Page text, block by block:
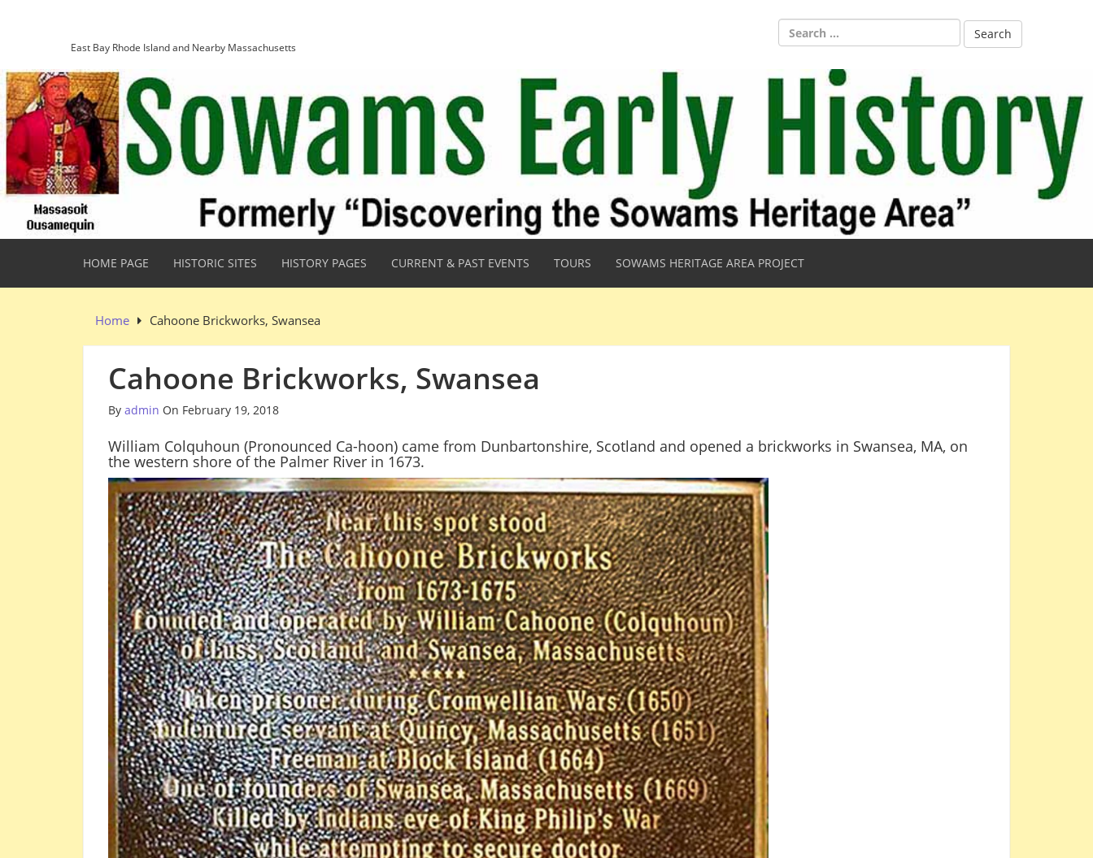
East Bay Rhode Island and Nearby Massachusetts
Search
for:
HOME PAGE HISTORIC SITES HISTORY PAGES CURRENT & PAST EVENTS TOURS SOWAMS HERITAGE AREA PROJECT
Home Cahoone Brickworks, Swansea
Cahoone Brickworks, Swansea
By admin On February 19, 2018
William Colquhoun (Pronounced Ca-hoon) came from Dunbartonshire, Scotland and opened a brickworks in Swansea, MA, on
the western shore of the Palmer River in 1673.